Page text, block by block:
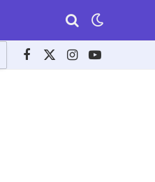
Facebook
X
Instagram
YouTube